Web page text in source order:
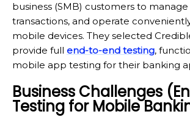
business (SMB) customers to
transactions, and operate
mobile devices. They selected
provide full end-to-end testing,
mobile app testing for their banking
Business Challenges
Testing for Mobile